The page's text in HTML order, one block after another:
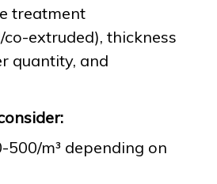
treatment
extruded), thickness
quantity, and
500/m³ depending on